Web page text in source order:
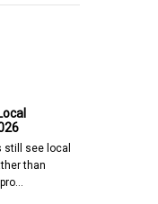
still see local
than